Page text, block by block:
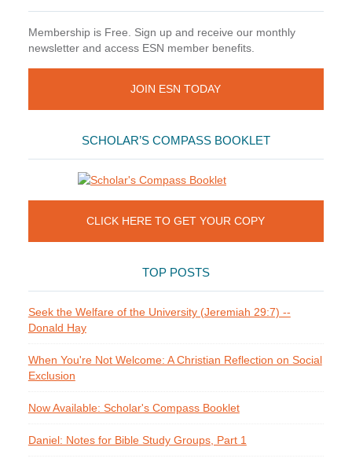
Membership is Free. Sign up and receive our monthly
newsletter and access ESN member benefits.
JOIN ESN TODAY
SCHOLAR’S COMPASS BOOKLET
CLICK HERE TO GET YOUR COPY
TOP POSTS
Seek the Welfare of the University (Jeremiah 29:7) --
Donald Hay
When You're Not Welcome: A Christian Reflection on Social
Exclusion
Now Available: Scholar's Compass Booklet
Daniel: Notes for Bible Study Groups, Part 1